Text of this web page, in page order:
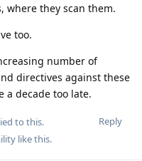
where they scan them.
too.
number of
directives against these
a decade too late.
Reply
to this.
like this.